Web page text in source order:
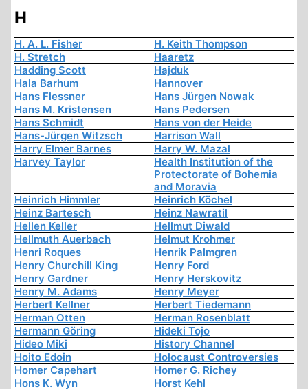
H
H. A. L. Fisher
H. Keith Thompson
H. Stretch
Haaretz
Hadding Scott
Hajduk
Hala Barhum
Hannover
Hans Flessner
Hans Jürgen Nowak
Hans M. Kristensen
Hans Pedersen
Hans Schmidt
Hans von der Heide
Hans-Jürgen Witzsch
Harrison Wall
Harry Elmer Barnes
Harry W. Mazal
Harvey Taylor
Health Institution of the
Protectorate of Bohemia
and Moravia
Heinrich Himmler
Heinrich Köchel
Heinz Bartesch
Heinz Nawratil
Hellen Keller
Hellmut Diwald
Hellmuth Auerbach
Helmut Krohmer
Henri Roques
Henrik Palmgren
Henry Churchill King
Henry Ford
Henry Gardner
Henry Herskovitz
Henry M. Adams
Henry Meyer
Herbert Kellner
Herbert Tiedemann
Herman Otten
Herman Rosenblatt
Hermann Göring
Hideki Tojo
Hideo Miki
History Channel
Hoito Edoin
Holocaust Controversies
Homer Capehart
Homer G. Richey
Hons K. Wyn
Horst Kehl